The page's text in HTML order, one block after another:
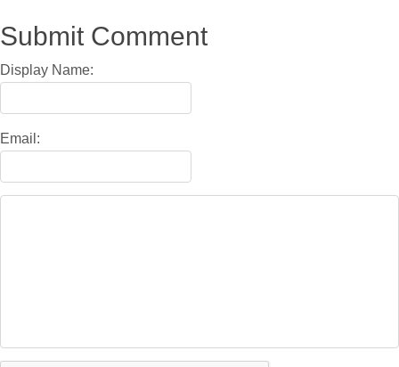
Submit Comment
Display Name:
Email: